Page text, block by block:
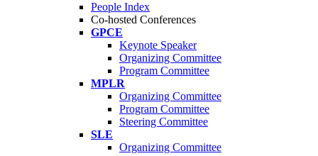
People Index
Co-hosted Conferences
GPCE
Keynote Speaker
Organizing Committee
Program Committee
MPLR
Organizing Committee
Program Committee
Steering Committee
SLE
Organizing Committee